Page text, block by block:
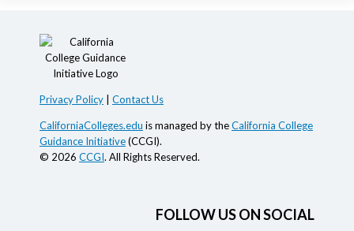
Privacy Policy Contact Us
CaliforniaColleges.edu is managed by theCalifornia College
Guidance Initiative(CCGI).
© 2026 CCGI. All Rights Reserved.
FOLLOW US ON SOCIAL